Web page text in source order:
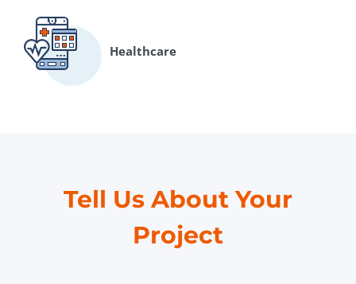
Healthcare
Tell Us About Your
Project